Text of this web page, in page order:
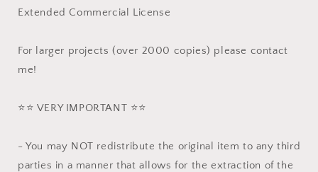
Extended Commercial License
For larger projects (over 2000 copies) please contact
me!
⭐️⭐️ VERY IMPORTANT ⭐️⭐️
- You may NOT redistribute the original item to any third
parties in a manner that allows for the extraction of the